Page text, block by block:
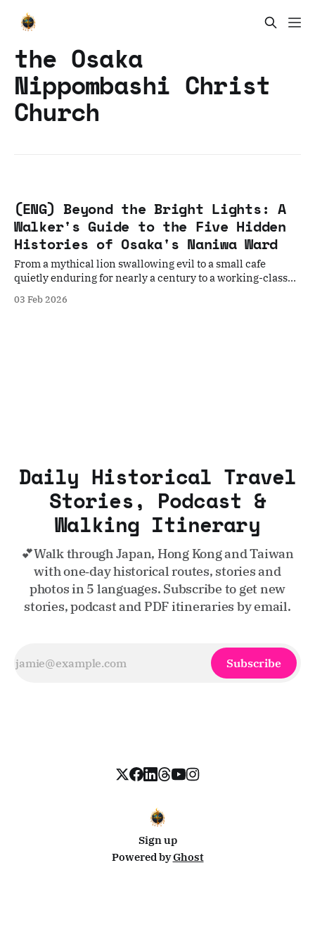
the Osaka
Nippombashi Christ
Church
(ENG) Beyond the Bright Lights: A
Walker's Guide to the Five Hidden
Histories of Osaka's Naniwa Ward
From a mythical lion swallowing evil to a small cafe
quietly enduring for nearly a century to a working-class
03 Feb 2026
Daily Historical Travel
Stories, Podcast &
Walking Itinerary
💕Walk through Japan, Hong Kong and Taiwan
with one‑day historical routes, stories and
photos in 5 languages. Subscribe to get new
stories, podcast and PDF itineraries by email.
Subscribe
Sign up
Powered byGhost